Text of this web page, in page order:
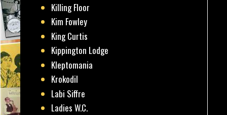
Killing Floor
Kim Fowley
King Curtis
Kippington Lodge
Kleptomania
Krokodil
Labi Siffre
Ladies W.C.